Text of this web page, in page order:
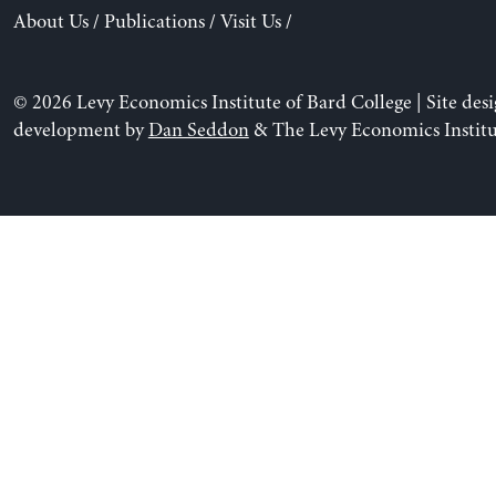
About Us/ Publications/ Visit Us/
© 2026 Levy Economics Institute of Bard College | Site
development byDan Seddon& The Levy Economics